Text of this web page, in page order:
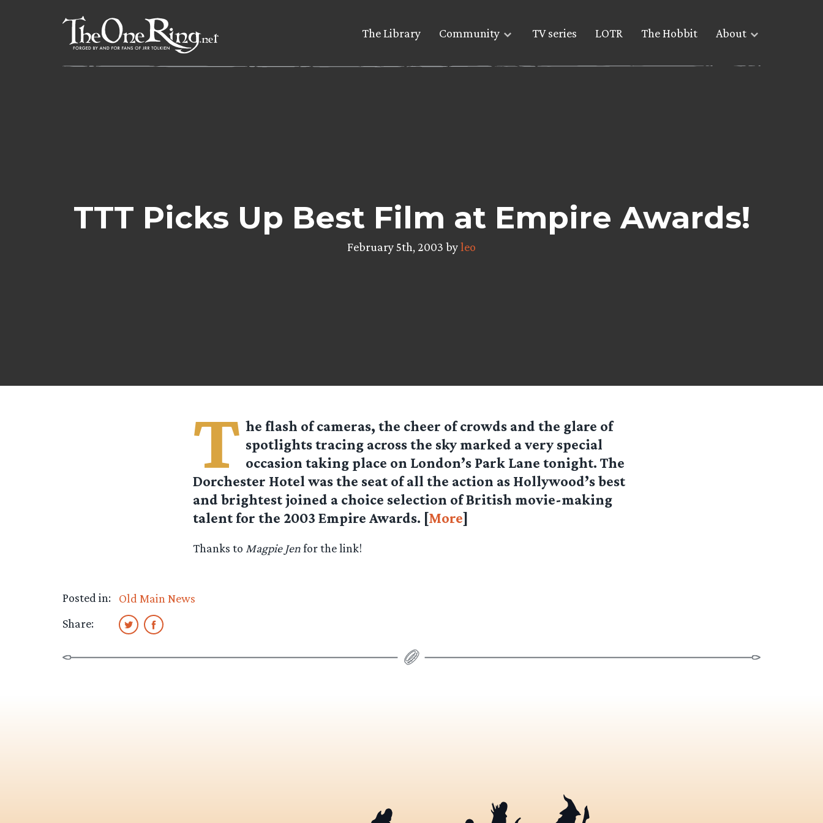
The Library Community TV series LOTR The Hobbit About
TTT Picks Up Best Film at Empire Awards!
February 5th, 2003 byleo
T he flash of cameras, the cheer of crowds and the glare of
spotlights tracing across the sky marked a very special
occasion taking place on London’s Park Lane tonight. The
Dorchester Hotel was the seat of all the action as Hollywood’s best
and brightest joined a choice selection of British movie-making
talent for the 2003 Empire Awards. [More]
Thanks to Magpie Jenfor the link!
Posted in:
Old Main News
Share: